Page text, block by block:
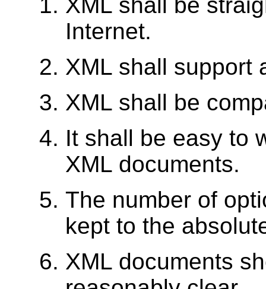
Internet.
XML shall support
XML shall be
It shall be easy to
XML documents.
The number of
kept to the
XML documents